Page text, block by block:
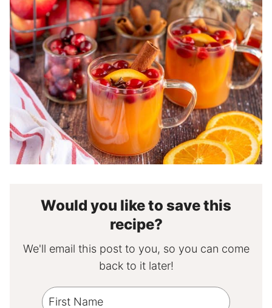
Would you like to save this
recipe?
We'll email this post to you, so you can come
back to it later!